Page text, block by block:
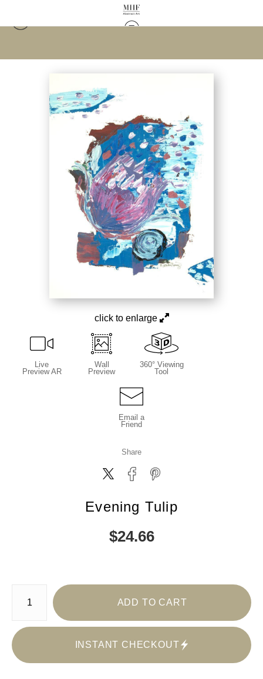
click to enlarge
Live
Preview AR
Wall
Preview
360° Viewing
Tool
Email a
Friend
Share
Evening Tulip
$24.66
Number of product units
ADD TO CART
INSTANT CHECKOUT